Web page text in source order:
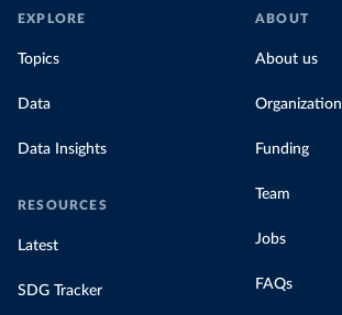
EXPLORE
Topics
Data
Data Insights
RESOURCES
Latest
SDG Tracker
ABOUT
About us
Organization
Funding
Team
Jobs
FAQs